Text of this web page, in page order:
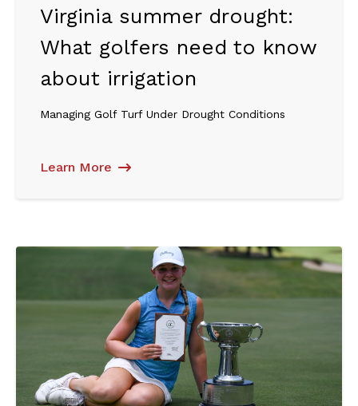
Virginia summer drought:
What golfers need to know
about irrigation
Managing Golf Turf Under Drought Conditions
Learn More